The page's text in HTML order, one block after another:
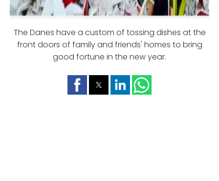
The Danes have a custom of tossing dishes at the
front doors of family and friends' homes to bring
good fortune in the new year.